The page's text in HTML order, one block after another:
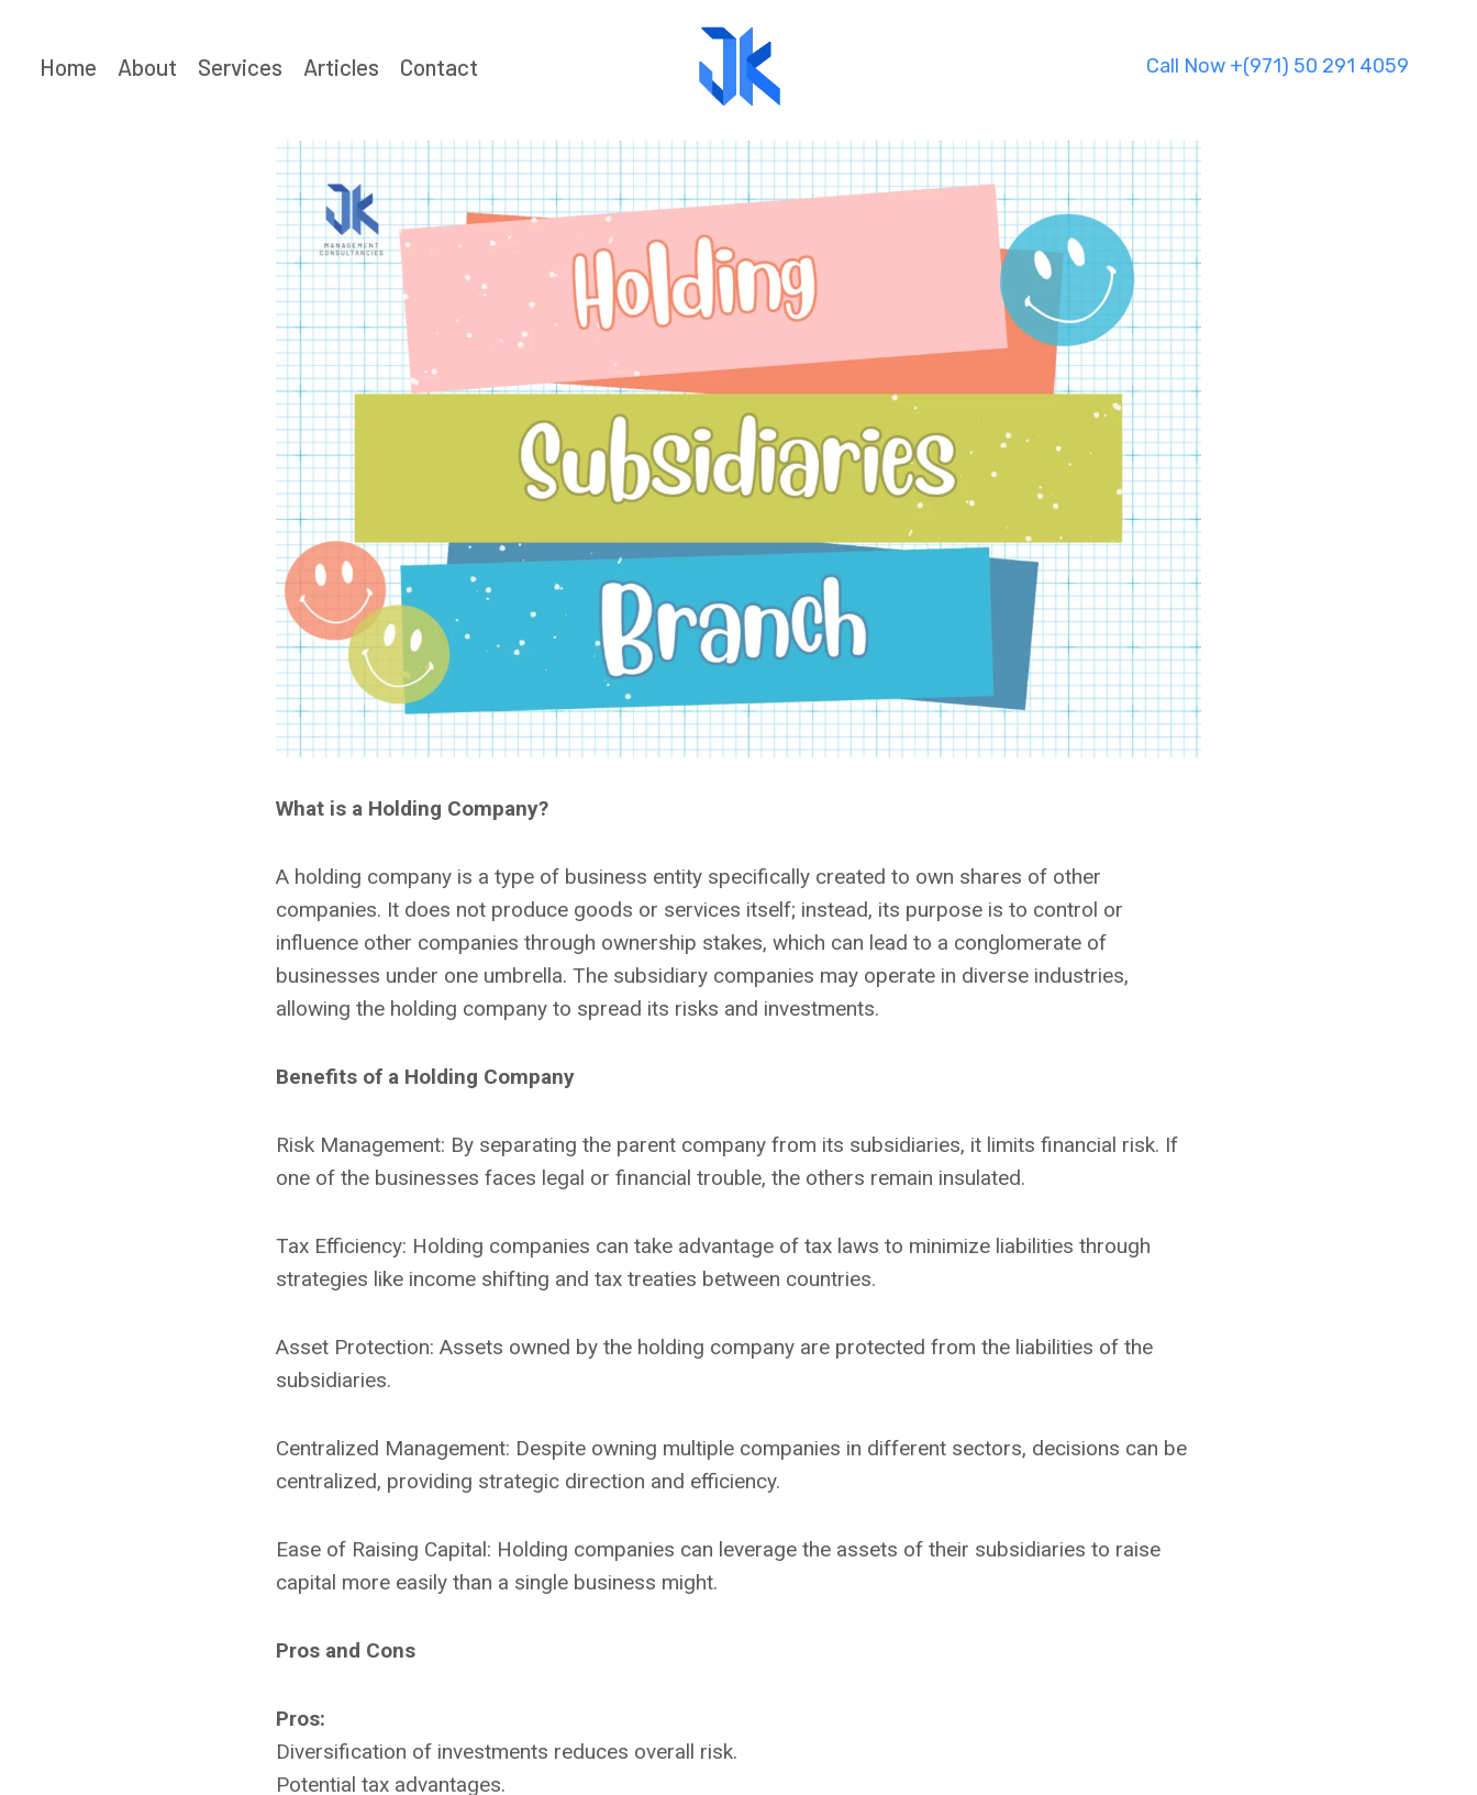
content
Home About Services Articles Contact Call Now +(971) 50 291 4059
What is a Holding Company?
A holding company is a type of business entity specifically created to own shares of other
companies. It does not produce goods or services itself; instead, its purpose is to control or
influence other companies through ownership stakes, which can lead to a conglomerate of
businesses under one umbrella. The subsidiary companies may operate in diverse industries,
allowing the holding company to spread its risks and investments.
Benefits of a Holding Company
Risk Management: By separating the parent company from its subsidiaries, it limits financial risk. If
one of the businesses faces legal or financial trouble, the others remain insulated.
Tax Efficiency: Holding companies can take advantage of tax laws to minimize liabilities through
strategies like income shifting and tax treaties between countries.
Asset Protection: Assets owned by the holding company are protected from the liabilities of the
subsidiaries.
Centralized Management: Despite owning multiple companies in different sectors, decisions can be
centralized, providing strategic direction and efficiency.
Ease of Raising Capital: Holding companies can leverage the assets of their subsidiaries to raise
capital more easily than a single business might.
Pros and Cons
Pros:
Diversification of investments reduces overall risk.
Potential tax advantages.